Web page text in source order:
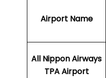
Airport Name
All Nippon Airways
TPA Airport